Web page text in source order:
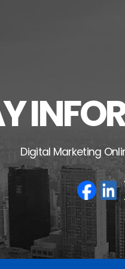
Digital Marketing